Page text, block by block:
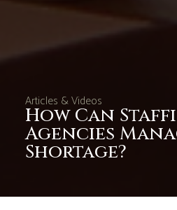
Articles & Videos
How Can
Agencies
Shortage?